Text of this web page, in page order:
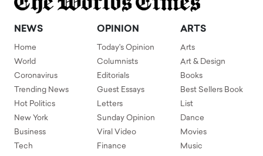
NEWS
Home
World
Coronavirus
Trending News
Hot Politics
New York
Business
Tech
OPINION
Today's Opinion
Columnists
Editorials
Guest Essays
Letters
Sunday Opinion
Viral Video
Finance
ARTS
Arts
Art & Design
Books
Best Sellers Book
List
Dance
Movies
Music